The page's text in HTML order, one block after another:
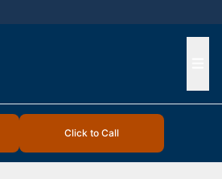
Click to Call